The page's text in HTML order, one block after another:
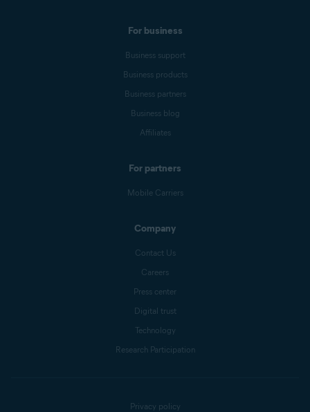
For business
Business support
Business products
Business partners
Business blog
Affiliates
For partners
Mobile Carriers
Company
Contact Us
Careers
Press center
Digital trust
Technology
Research Participation
Privacy policy